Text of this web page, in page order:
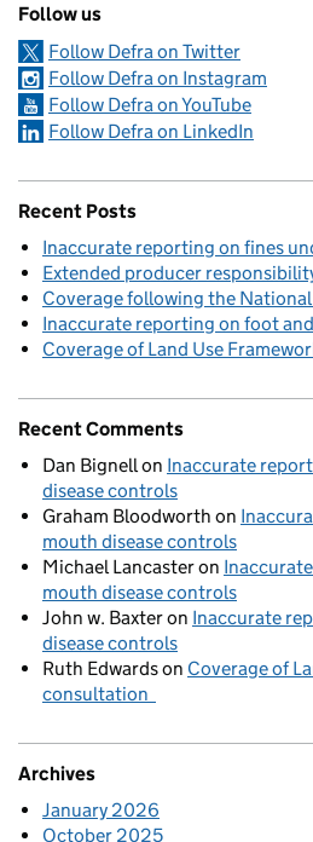
Follow us
Follow Defra on Twitter
Follow Defra on Instagram
Follow Defra on YouTube
Follow Defra on LinkedIn
Recent Posts
Inaccurate reporting on fines
Extended producer
Coverage following the
Inaccurate reporting on foot
Coverage of Land Use
Recent Comments
Dan Bignellon Inaccurate
disease controls
Graham Bloodworth on
mouth disease controls
Michael Lancasteron
mouth disease controls
John w. Baxteron Inaccurate
disease controls
Ruth Edwardson Coverage of
consultation
Archives
January 2026
October 2025